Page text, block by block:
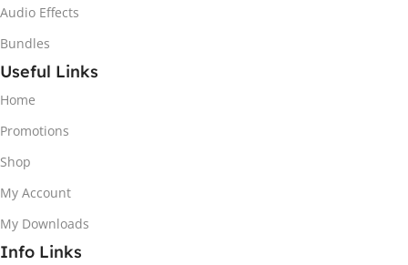
Audio Effects
Bundles
Useful Links
Home
Promotions
Shop
My Account
My Downloads
Info Links